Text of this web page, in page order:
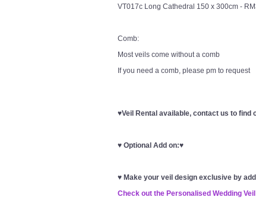
VT017c Long Cathedral 150 x 300cm -
Comb:
Most veils come without a comb
If you need a comb, please pm to request
♥Veil Rental available, contact us to find
♥ Optional Add on:♥
♥ Make your veil design exclusive by
Check out the Personalised Wedding